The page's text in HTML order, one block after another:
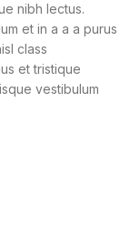
nibh lectus.
et in a a a purus
class
et tristique
vestibulum